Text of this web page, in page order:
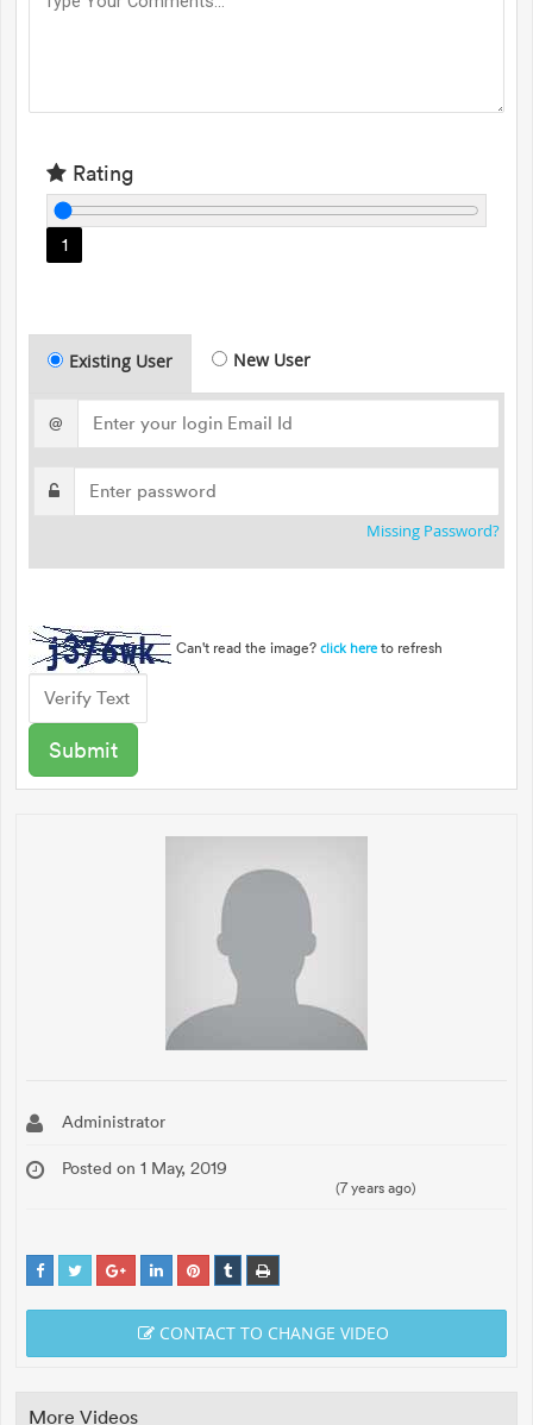
Rating
1
Existing User New User
@
Missing Password?
Can't read the image? click here to refresh
Administrator
Posted on 1 May, 2019
(7 years ago)
CONTACT TO CHANGE VIDEO
More Videos